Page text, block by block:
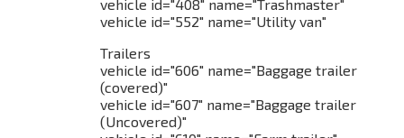
vehicle id="408" name="Trashmaster"
vehicle id="552" name="Utility van"
Trailers
vehicle id="606" name="Baggage trailer
(covered)"
vehicle id="607" name="Baggage trailer
(Uncovered)"